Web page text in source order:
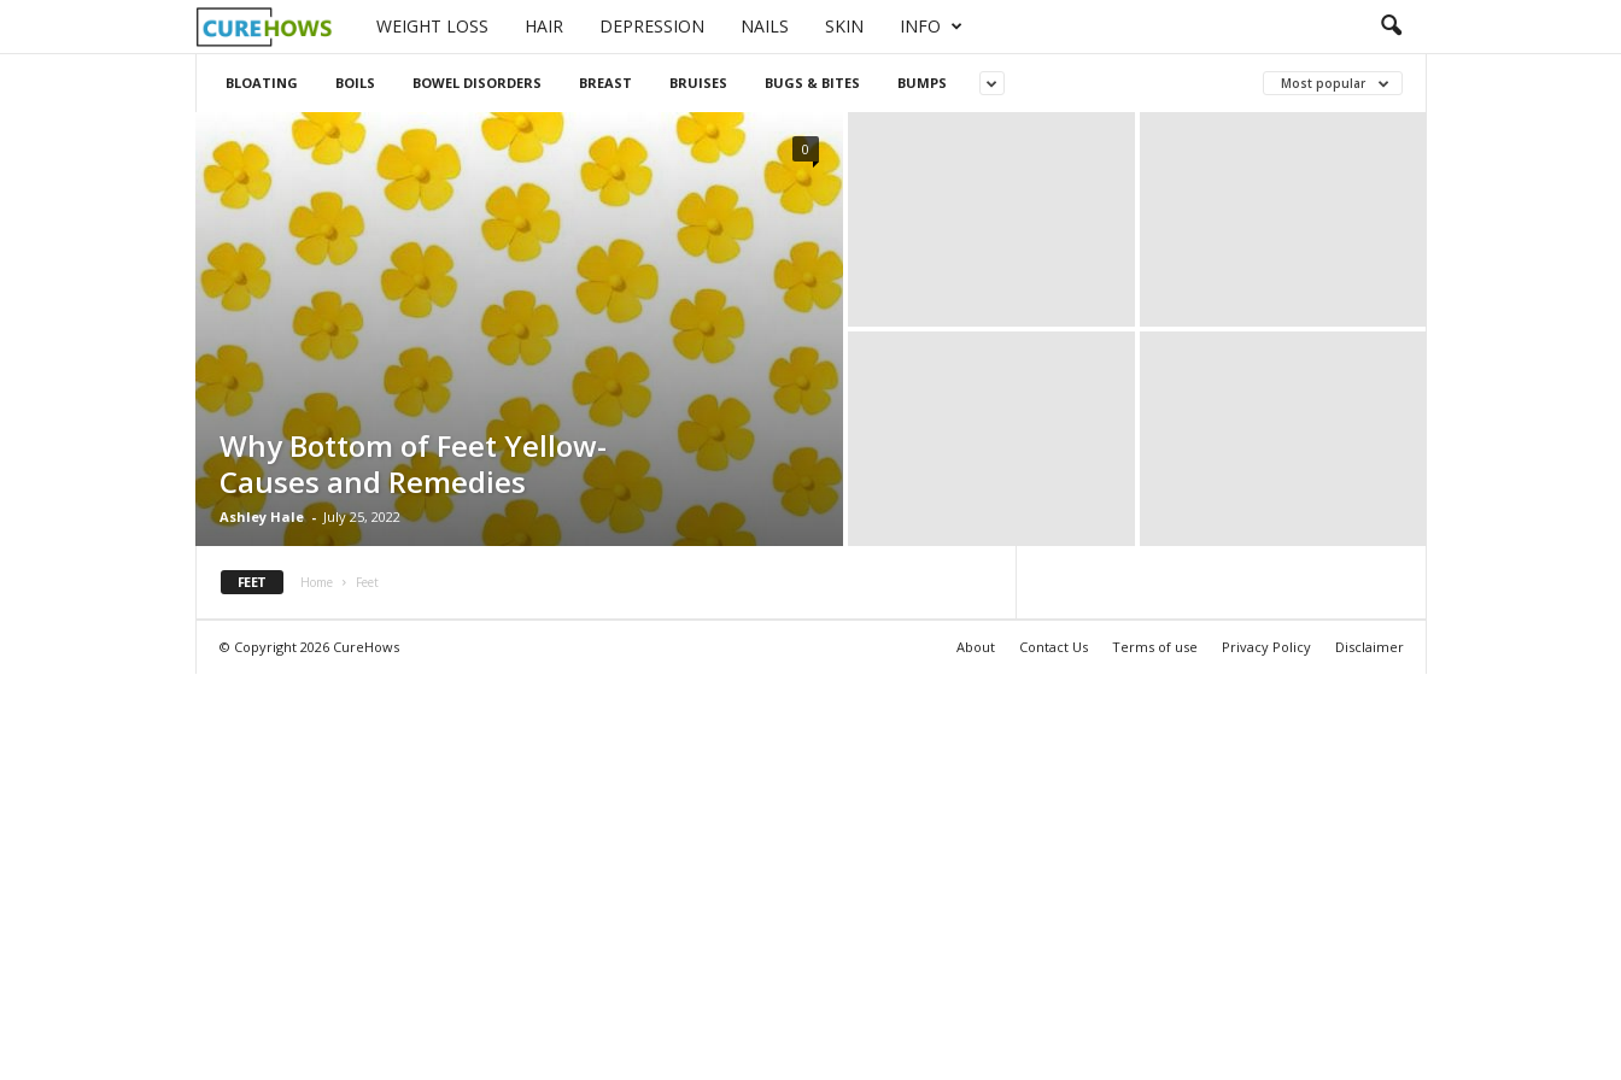
u
r
H
w
WEIGHT LOSS HAIR DEPRESSION NAILS SKIN INFO
BLOATING BOILS BOWEL DISORDERS BREAST BRUISES BUGS & BITES BUMPS Most popular
Why Bottom of Feet Yellow-
Causes and Remedies
Ashley Hale - July 25, 2022
0
FEET Home Feet
About Contact Us Terms of use Privacy Policy Disclaimer
© Copyright 2026 CureHows